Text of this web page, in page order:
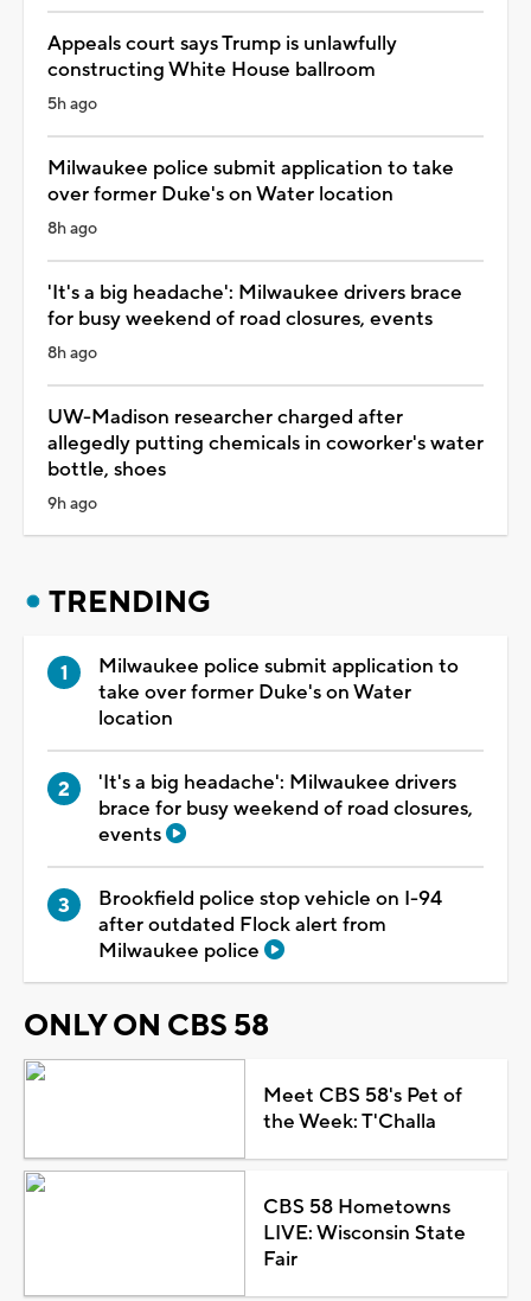
Appeals court says Trump is unlawfully
constructing White House ballroom
5h ago
Milwaukee police submit application to take
over former Duke's on Water location
8h ago
'It's a big headache': Milwaukee drivers brace
for busy weekend of road closures, events
8h ago
UW-Madison researcher charged after
allegedly putting chemicals in coworker's water
bottle, shoes
9h ago
TRENDING
Milwaukee police submit application to
take over former Duke's on Water
location
'It's a big headache': Milwaukee drivers
brace for busy weekend of road closures,
events
Brookfield police stop vehicle on I-94
after outdated Flock alert from
Milwaukee police
ONLY ON CBS 58
Meet CBS 58's Pet of
the Week: T'Challa
CBS 58 Hometowns
LIVE: Wisconsin State
Fair